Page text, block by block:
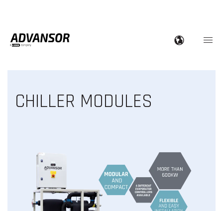
CHILLER MODULES